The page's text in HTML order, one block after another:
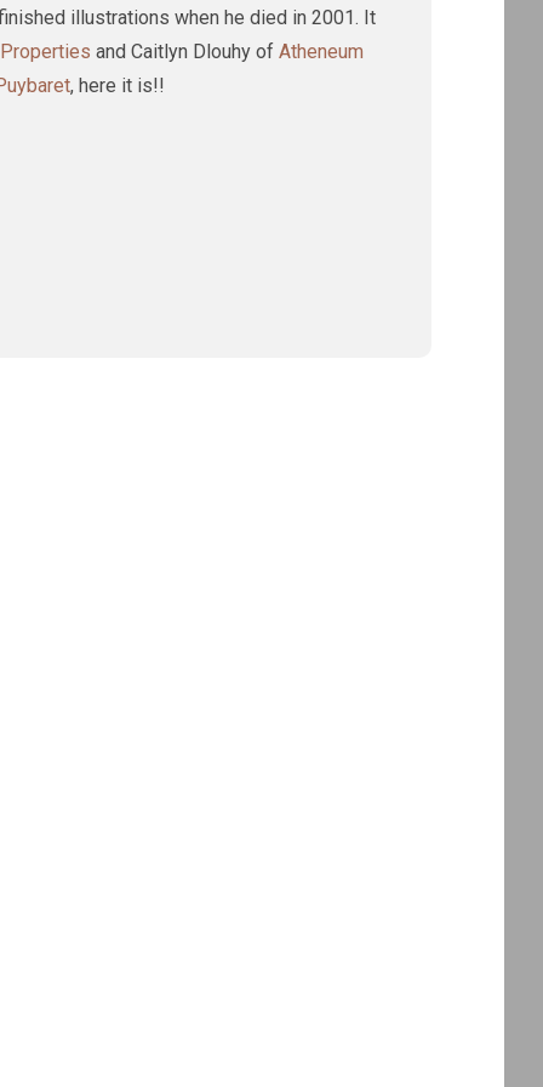
illustrations when he died in 2001. It
and Caitlyn Dlouhy of Atheneum
, here it is!!